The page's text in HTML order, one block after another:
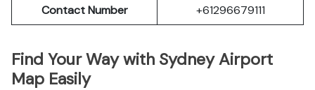
Contact Number
+61296679111
Find Your Way with Sydney Airport
Map Easily